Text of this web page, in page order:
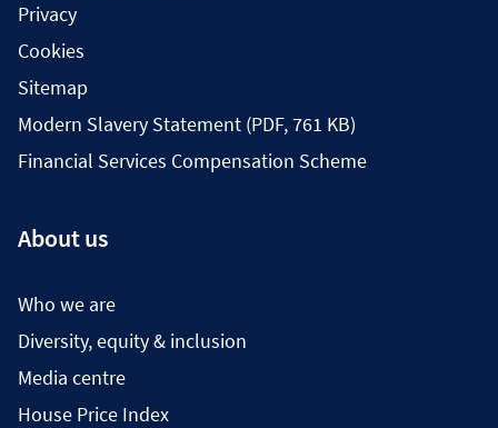
Privacy
Cookies
Sitemap
Modern Slavery Statement (PDF, 761 KB)
Financial Services Compensation Scheme
About us
Who we are
Diversity, equity & inclusion
Media centre
House Price Index